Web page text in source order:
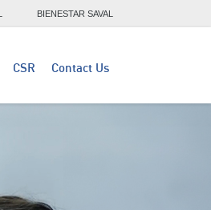
BIENESTAR SAVAL
CSR Contact Us